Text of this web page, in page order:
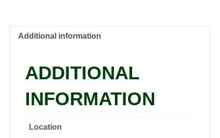
quantity
Additional information
ADDITIONAL
INFORMATION
Location